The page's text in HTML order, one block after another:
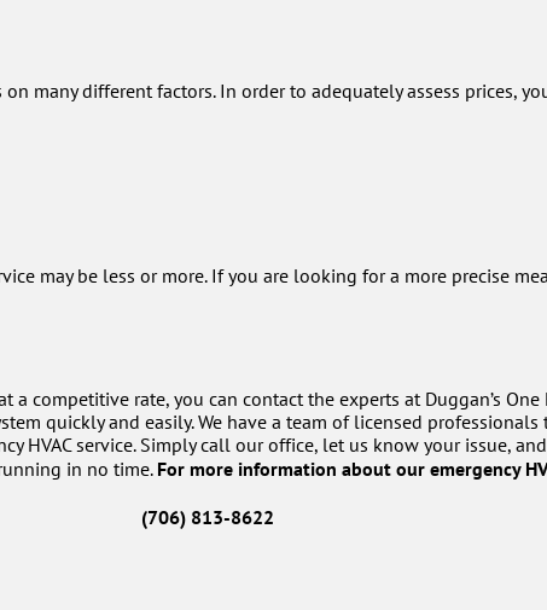
on many different factors. In order to adequately assess prices,
may be less or more. If you are looking for a more precise
a competitive rate, you can contact the experts at Duggan’s
quickly and easily. We have a team of licensed
HVAC service. Simply call our office, let us know your issue,
in no time. For more information about our emergency
(706) 813-8622